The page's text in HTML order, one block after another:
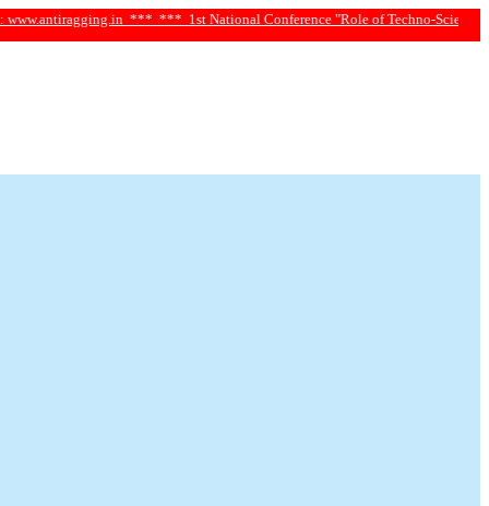
****** 1st National Conference "Role of Techno-Science and